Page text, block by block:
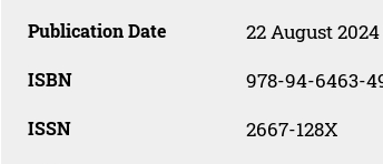
Publication Date 22 August 2024
ISBN 978-94-6463-
ISSN 2667-128X